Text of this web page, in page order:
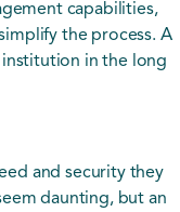
capabilities,
the process. A
in the long
and security they
daunting, but an